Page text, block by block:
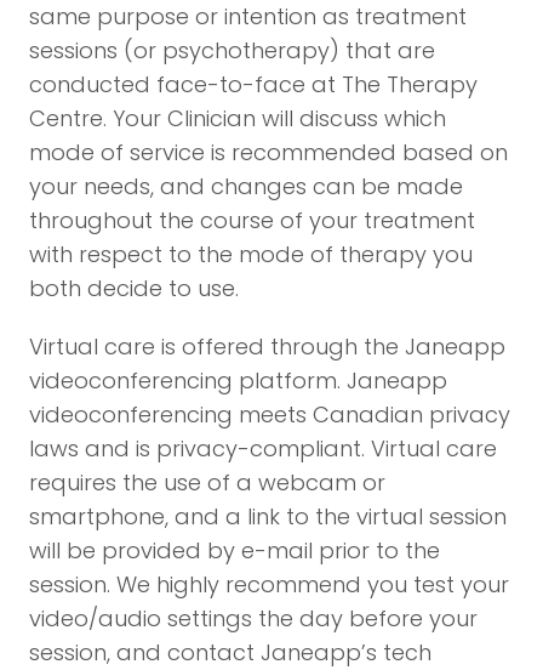
same purpose or intention as treatment
sessions (or psychotherapy) that are
conducted face-to-face at The Therapy
Centre. Your Clinician will discuss which
mode of service is recommended based on
your needs, and changes can be made
throughout the course of your treatment
with respect to the mode of therapy you
both decide to use.
Virtual care is offered through the Janeapp
videoconferencing platform. Janeapp
videoconferencing meets Canadian privacy
laws and is privacy-compliant. Virtual care
requires the use of a webcam or
smartphone, and a link to the virtual session
will be provided by e-mail prior to the
session. We highly recommend you test your
video/audio settings the day before your
session, and contact Janeapp’s tech